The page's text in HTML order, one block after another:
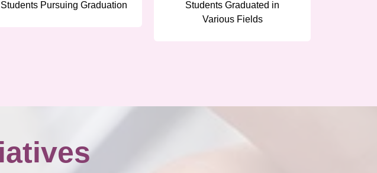
Students Pursuing Graduation
Students Graduated in
Various Fields